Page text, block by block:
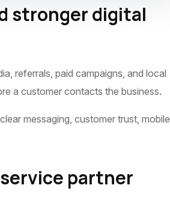
stronger digital
referrals, paid campaigns, and local
a customer contacts the business.
messaging, customer trust, mobile
partner